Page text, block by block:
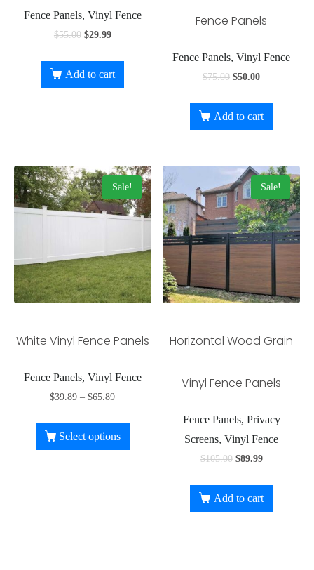
Fence Panels, Vinyl Fence
$55.00 $29.99
Add to cart
Fence Panels
Fence Panels, Vinyl Fence
$75.00 $50.00
Add to cart
Sale!
White Vinyl Fence Panels
Fence Panels, Vinyl Fence
$39.89 – $65.89
Select options
Sale!
Horizontal Wood Grain
Vinyl Fence Panels
Fence Panels, Privacy
Screens, Vinyl Fence
$105.00 $89.99
Add to cart